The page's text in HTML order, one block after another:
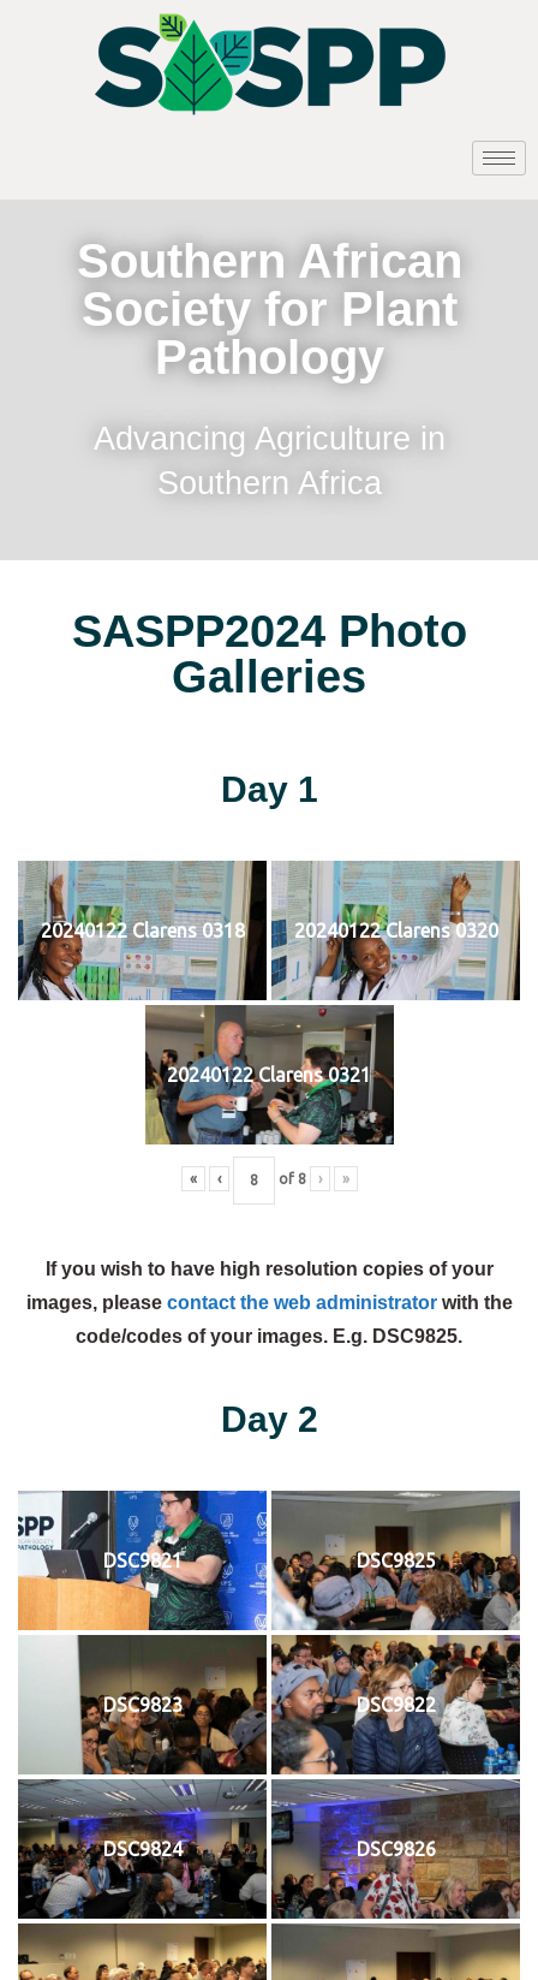
Southern African
Society for Plant
Pathology
Advancing Agriculture in
Southern Africa
SASPP2024 Photo
Galleries
Day 1
20240122 Clarens 0318 20240122 Clarens 0320
20240122 Clarens 0321
« ‹ of 8 › »
If you wish to have high resolution copies of your
images, please contact the web administratorwith the
code/codes of your images. E.g. DSC9825.
Day 2
DSC9821 DSC9825
DSC9823 DSC9822
DSC9824 DSC9826